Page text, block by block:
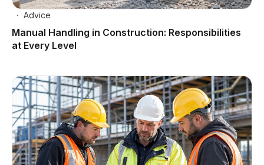
Advice
Manual Handling in Construction: Responsibilities
at Every Level